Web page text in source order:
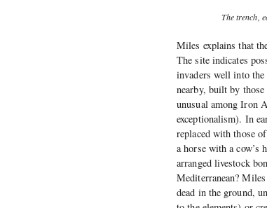
The trench,
Miles explains that
The site indicates
invaders well into
nearby, built by
unusual among Iron
exceptionalism). In
replaced with those
a horse with a cow’s
arranged livestock
Mediterranean?
dead in the ground,